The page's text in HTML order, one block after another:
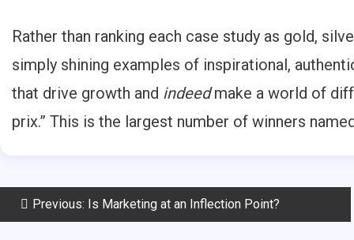
Rather than ranking each case study as gold,
simply shining examples of inspirational,
that drive growth and indeedmake a world of
prix.” This is the largest number of winners
PostPrevious: Is Marketing at an Inflection Point?